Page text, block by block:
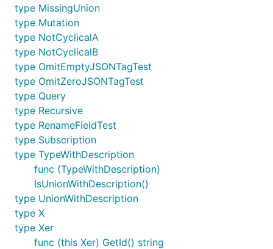
type MissingUnion
type Mutation
type NotCyclicalA
type NotCyclicalB
type OmitEmptyJSONTagTest
type OmitZeroJSONTagTest
type Query
type Recursive
type RenameFieldTest
type Subscription
type TypeWithDescription
func (TypeWithDescription)
IsUnionWithDescription()
type UnionWithDescription
type X
type Xer
func (this Xer) GetId() string